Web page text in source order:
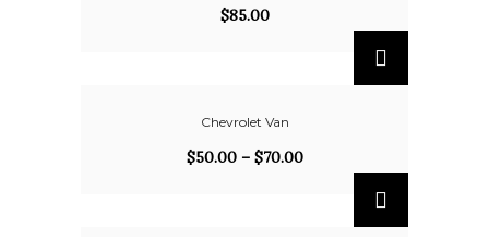
$85.00
Chevrolet Van
$50.00– $70.00